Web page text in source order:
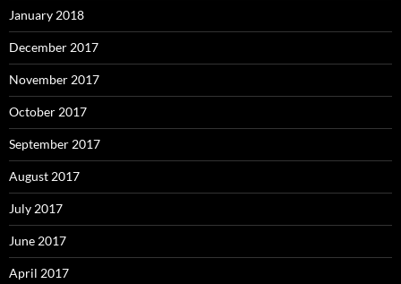
January 2018
December 2017
November 2017
October 2017
September 2017
August 2017
July 2017
June 2017
April 2017